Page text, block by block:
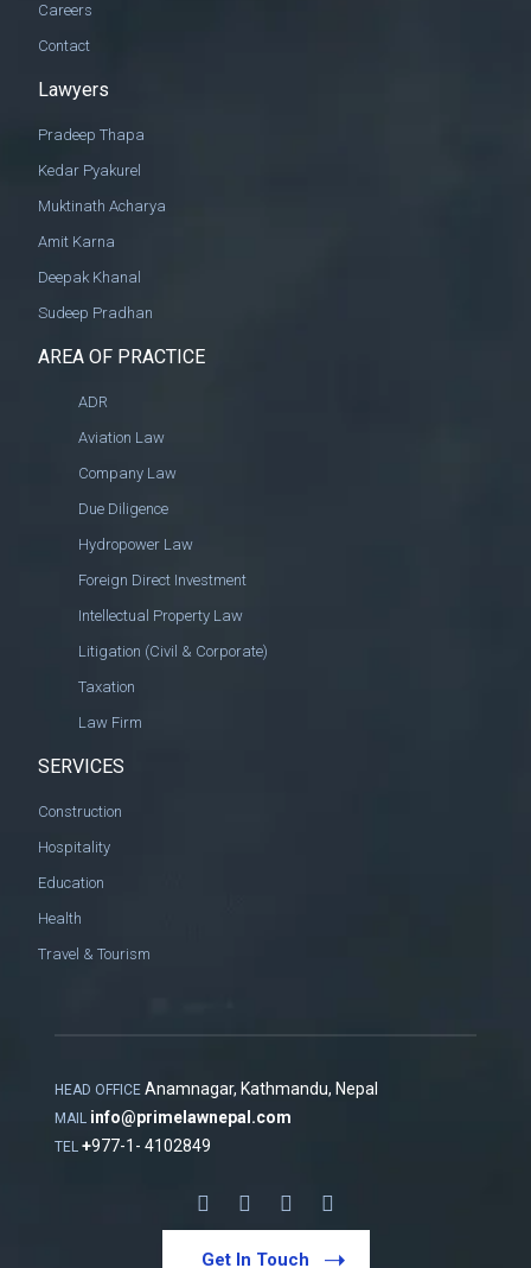
Careers
Contact
Lawyers
Pradeep Thapa
Kedar Pyakurel
Muktinath Acharya
Amit Karna
Deepak Khanal
Sudeep Pradhan
AREA OF PRACTICE
ADR
Aviation Law
Company Law
Due Diligence
Hydropower Law
Foreign Direct Investment
Intellectual Property Law
Litigation (Civil & Corporate)
Taxation
Law Firm
SERVICES
Construction
Hospitality
Education
Health
Travel & Tourism
HEAD OFFICE Anamnagar, Kathmandu, Nepal
MAIL info@primelawnepal.com
TEL +977-1- 4102849
Get In Touch